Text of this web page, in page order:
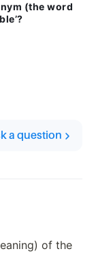
(the word
a question
of the